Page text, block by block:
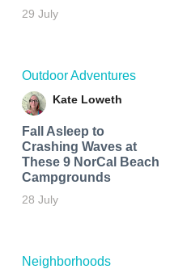
29 July
Outdoor Adventures
Kate Loweth
Fall Asleep to
Crashing Waves at
These 9 NorCal Beach
Campgrounds
28 July
Neighborhoods